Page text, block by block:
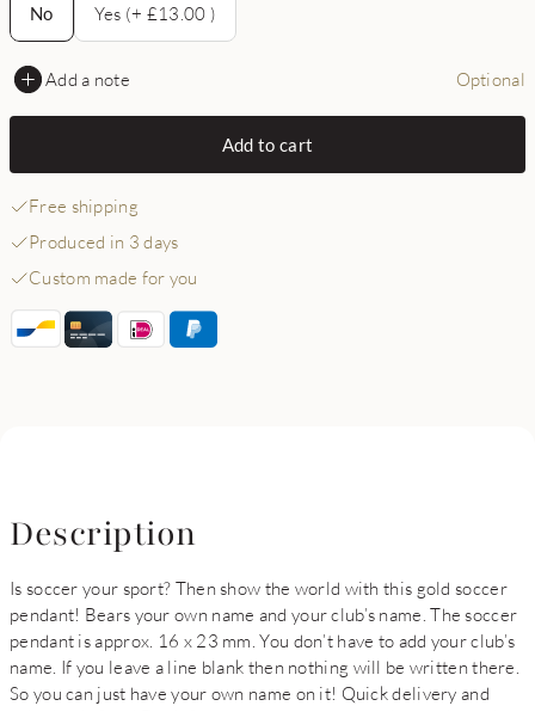
No
Yes (+ £13.00 )
Add a note Optional
Add to cart
Free shipping
Produced in 3 days
Custom made for you
Description
Is soccer your sport? Then show the world with this gold soccer
pendant! Bears your own name and your club’s name. The soccer
pendant is approx. 16 x 23 mm. You don’t have to add your club’s
name. If you leave a line blank then nothing will be written there.
So you can just have your own name on it! Quick delivery and